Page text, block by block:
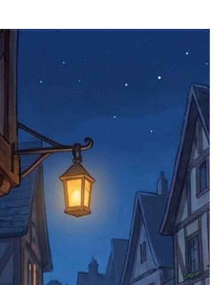
are returned to us, and there will
number.
ask customers to return items and
circumstances we will pay the
to resolve issues quickly. Please
back with an incorrect or
not responsible for lost items, and
The return address is set by
unless it's one of our stock
returned to the address on the
or complaints, please contact us